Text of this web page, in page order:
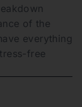
of the
everything
free